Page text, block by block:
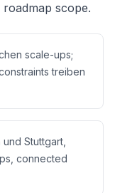
scope.
scale-ups;
treiben
Stuttgart,
connected